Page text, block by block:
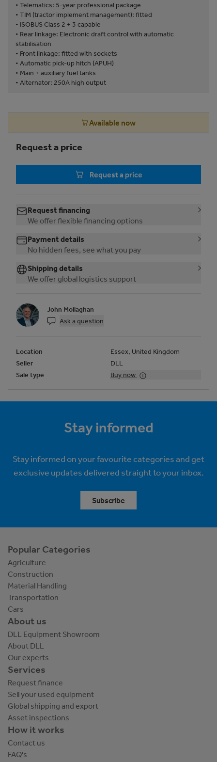
• Telematics: 5-year professional package
• TIM (tractor implement management): fitted
• ISOBUS Class 2 + 3 capable
• Rear linkage: Electronic draft control with automatic
stabilisation
• Front linkage: fitted with sockets
• Automatic pick-up hitch (APUH)
• Main + auxiliary fuel tanks
• Alternator: 250A high output
Available now
Request a price
Request a price
Request financing
We offer flexible financing options
Payment details
No hidden fees, see what you pay
Shipping details
We offer global logistics support
John Mollaghan
Ask a question
Location
Essex, United Kingdom
Seller
DLL
Sale type
Buy now
Stay informed
Stay informed on your favourite categories and get
exclusive updates delivered straight to your inbox.
Subscribe
Popular Categories
Agriculture
Construction
Material Handling
Transportation
Cars
About us
DLL Equipment Showroom
About DLL
Our experts
Services
Request finance
Sell your used equipment
Global shipping and export
Asset inspections
How it works
Contact us
FAQ's